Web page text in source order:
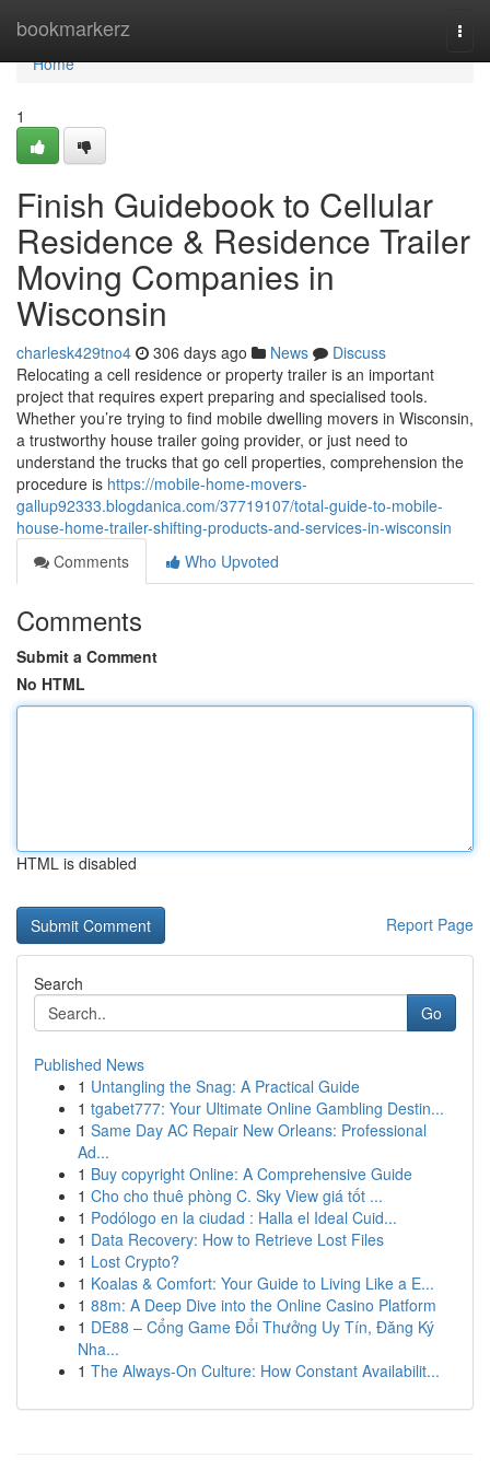
bookmarkerz
Home
Home
1
Finish Guidebook to Cellular
Residence & Residence Trailer
Moving Companies in
Wisconsin
charlesk429tno4 306 days ago News
Discuss
Relocating a cell residence or property trailer is an important
project that requires expert preparing and specialised tools.
Whether you’re trying to find mobile dwelling movers in Wisconsin,
a trustworthy house trailer going provider, or just need to
understand the trucks that go cell properties, comprehension the
procedure is https://mobile-home-movers-
gallup92333.blogdanica.com/37719107/total-guide-to-mobile-
house-home-trailer-shifting-products-and-services-in-wisconsin
Comments
Who Upvoted
Comments
Submit a Comment
No HTML
HTML is disabled
Report Page
Search
Go
Published News
1 Untangling the Snag: A Practical Guide
1 tgabet777: Your Ultimate Online Gambling Destin...
1 Same Day AC Repair New Orleans: Professional
Ad...
1 Buy copyright Online: A Comprehensive Guide
1 Cho cho thuê phòng C. Sky View giá tốt ...
1 Podólogo en la ciudad : Halla el Ideal Cuid...
1 Data Recovery: How to Retrieve Lost Files
1 Lost Crypto?
1 Koalas & Comfort: Your Guide to Living Like a E...
1 88m: A Deep Dive into the Online Casino Platform
1 DE88 – Cổng Game Đổi Thưởng Uy Tín, Đăng Ký
Nha...
1 The Always-On Culture: How Constant Availabilit...